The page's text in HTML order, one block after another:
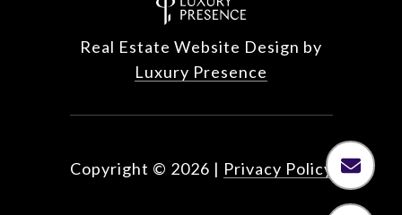
Real Estate Website Design by
Luxury Presence
Copyright © 2026 | Privacy Policy